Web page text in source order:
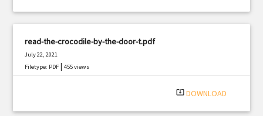
read-the-crocodile-by-the-door-t.pdf
July 22, 2021
Filetype: PDF |455 views
system_update_alt DOWNLOAD